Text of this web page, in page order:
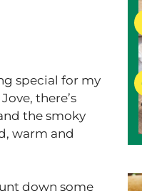
special for my
Jove, there’s
the smoky
warm and
down some